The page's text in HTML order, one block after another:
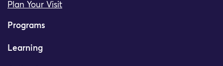
Plan Your Visit
Programs
Learning